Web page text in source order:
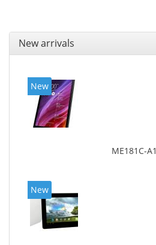
New arrivals
New
ME181C-A1
New